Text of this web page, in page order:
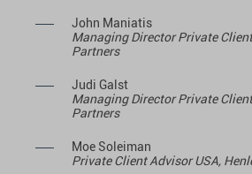
John Maniatis
Managing Director Private
Partners
Judi Galst
Managing Director Private
Partners
Moe Soleiman
Private Client Advisor USA,